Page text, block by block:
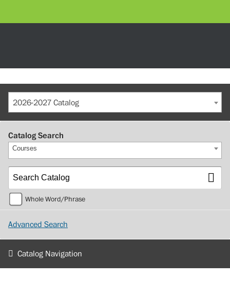
2026-2027 Catalog
Catalog Search
Courses
Whole Word/Phrase
Advanced Search
Catalog Navigation